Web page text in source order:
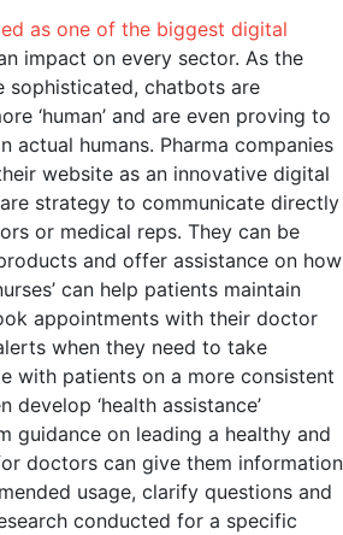
as one of the biggest digital
impact on every sector. As the
sophisticated, chatbots are
‘human’ and are even proving to
actual humans. Pharma companies
website as an innovative digital
strategy to communicate directly
or medical reps. They can be
and offer assistance on how
can help patients maintain
appointments with their doctor
when they need to take
with patients on a more consistent
develop ‘health assistance’
guidance on leading a healthy and
doctors can give them information
usage, clarify questions and
conducted for a specific